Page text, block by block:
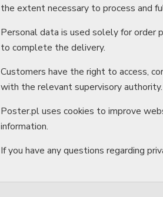
the extent necessary to process and
Personal data is used solely for order
to complete the delivery.
Customers have the right to access,
with the relevant supervisory authority.
Poster.pl uses cookies to improve
information.
If you have any questions regarding